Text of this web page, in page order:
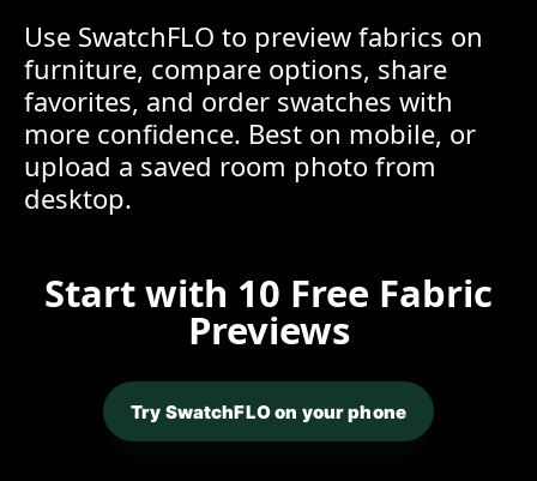
Use SwatchFLO to preview fabrics on
furniture, compare options, share
favorites, and order swatches with
more confidence. Best on mobile, or
upload a saved room photo from
desktop.
Start with 10 Free Fabric
Previews
Try SwatchFLO on your phone